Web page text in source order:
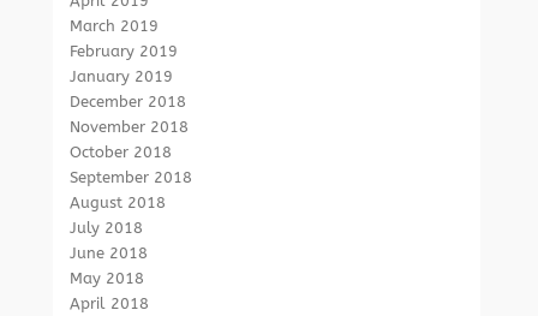
March 2019
February 2019
January 2019
December 2018
November 2018
October 2018
September 2018
August 2018
July 2018
June 2018
May 2018
April 2018